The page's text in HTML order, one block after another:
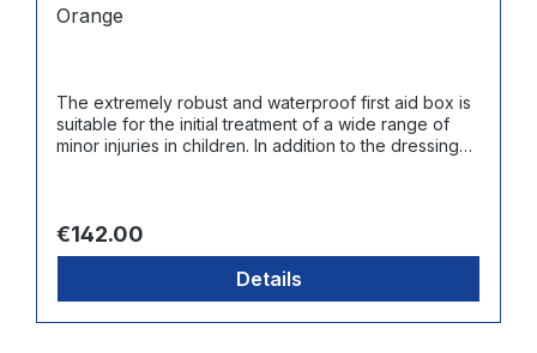
Orange
The extremely robust and waterproof first aid box is
suitable for the initial treatment of a wide range of
minor injuries in children. In addition to the dressing
centers and playgroups.
Regular price:
€142.00
Details